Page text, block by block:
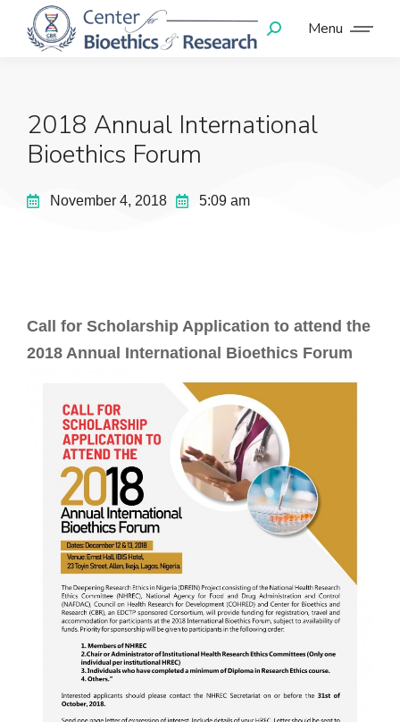
Menu
2018 Annual International
Bioethics Forum
November 4, 2018 5:09 am
Call for Scholarship Application to attend the
2018 Annual International Bioethics Forum